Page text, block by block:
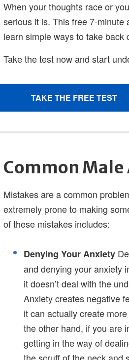
Common
Mistakes are a common
extremely prone to making
of these mistakes includes:
Denying Your Anxiety
and denying your anxiety
it doesn’t deal with the
Anxiety creates negative
it can actually create
the other hand, if you are
getting in the way of
the scruff of the neck and